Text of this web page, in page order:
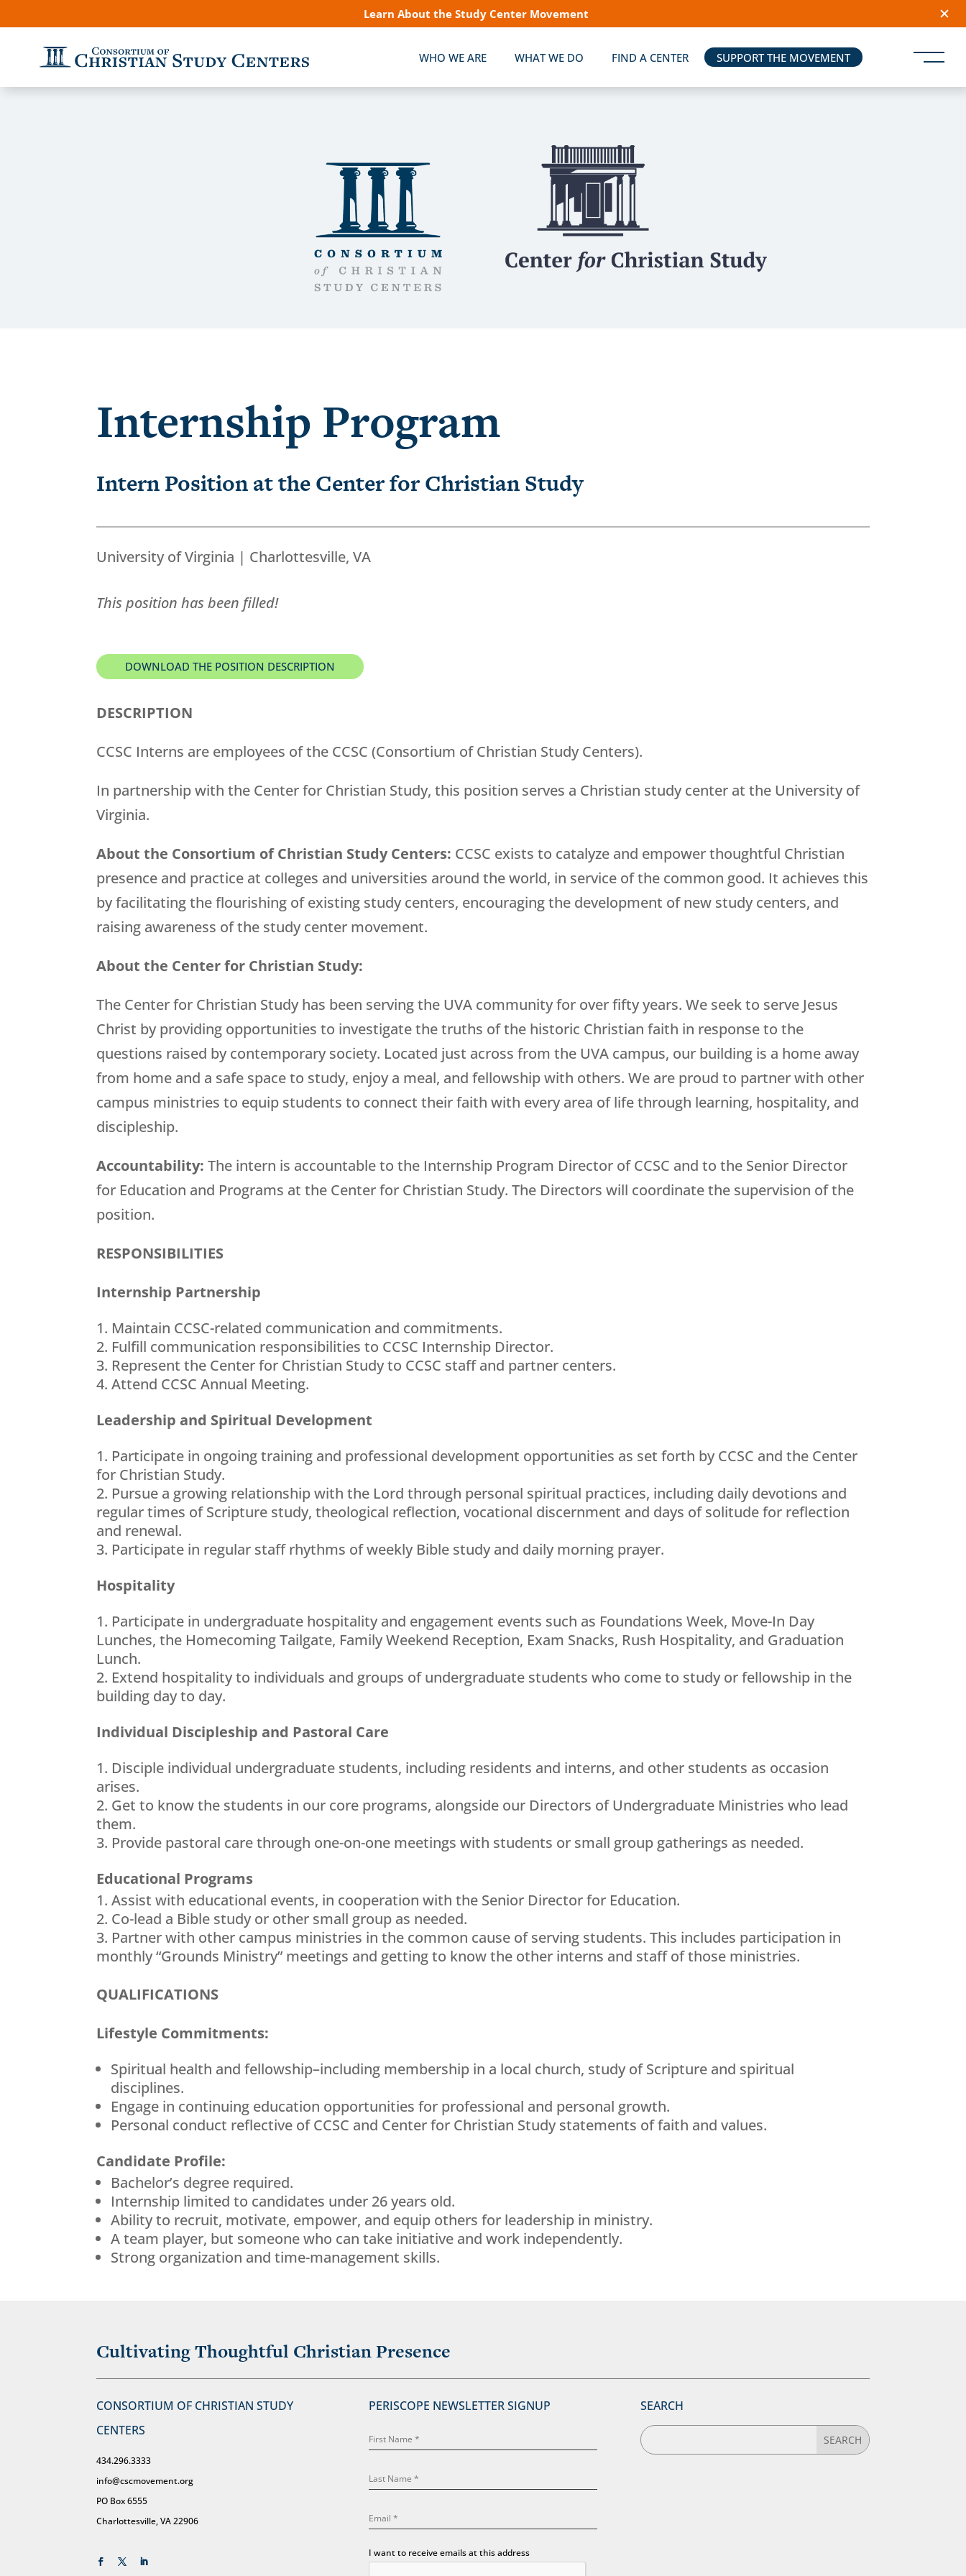
Learn About the Study Center Movement
WHO WE ARE WHAT WE DO FIND A CENTER SUPPORT THE MOVEMENT
Internship Program
Intern Position at the Center for Christian Study
University of Virginia | Charlottesville, VA
This position has been filled!
DOWNLOAD THE POSITION DESCRIPTION
DESCRIPTION
CCSC Interns are employees of the CCSC (Consortium of Christian Study Centers).
In partnership with the Center for Christian Study, this position serves a Christian study center at the University of
Virginia.
About the Consortium of Christian Study Centers: CCSC exists to catalyze and empower thoughtful Christian
presence and practice at colleges and universities around the world, in service of the common good. It achieves this
by facilitating the flourishing of existing study centers, encouraging the development of new study centers, and
raising awareness of the study center movement.
About the Center for Christian Study:
The Center for Christian Study has been serving the UVA community for over fifty years. We seek to serve Jesus
Christ by providing opportunities to investigate the truths of the historic Christian faith in response to the
questions raised by contemporary society. Located just across from the UVA campus, our building is a home away
from home and a safe space to study, enjoy a meal, and fellowship with others. We are proud to partner with other
campus ministries to equip students to connect their faith with every area of life through learning, hospitality, and
discipleship.
Accountability:The intern is accountable to the Internship Program Director of CCSC and to the Senior Director
for Education and Programs at the Center for Christian Study. The Directors will coordinate the supervision of the
position.
RESPONSIBILITIES
Internship Partnership
Maintain CCSC-related communication and commitments.
Fulfill communication responsibilities to CCSC Internship Director.
Represent the Center for Christian Study to CCSC staff and partner centers.
Attend CCSC Annual Meeting.
Leadership and Spiritual Development
Participate in ongoing training and professional development opportunities as set forth by CCSC and the Center
for Christian Study.
Pursue a growing relationship with the Lord through personal spiritual practices, including daily devotions and
regular times of Scripture study, theological reflection, vocational discernment and days of solitude for reflection
and renewal.
Participate in regular staff rhythms of weekly Bible study and daily morning prayer.
Hospitality
Participate in undergraduate hospitality and engagement events such as Foundations Week, Move-In Day
Lunches, the Homecoming Tailgate, Family Weekend Reception, Exam Snacks, Rush Hospitality, and Graduation
Lunch.
Extend hospitality to individuals and groups of undergraduate students who come to study or fellowship in the
building day to day.
Individual Discipleship and Pastoral Care
Disciple individual undergraduate students, including residents and interns, and other students as occasion
arises.
Get to know the students in our core programs, alongside our Directors of Undergraduate Ministries who lead
them.
Provide pastoral care through one-on-one meetings with students or small group gatherings as needed.
Educational Programs
Assist with educational events, in cooperation with the Senior Director for Education.
Co-lead a Bible study or other small group as needed.
Partner with other campus ministries in the common cause of serving students. This includes participation in
monthly “Grounds Ministry” meetings and getting to know the other interns and staff of those ministries.
QUALIFICATIONS
Lifestyle Commitments:
Spiritual health and fellowship–including membership in a local church, study of Scripture and spiritual
disciplines.
Engage in continuing education opportunities for professional and personal growth.
Personal conduct reflective of CCSC and Center for Christian Study statements of faith and values.
Candidate Profile:
Bachelor’s degree required.
Internship limited to candidates under 26 years old.
Ability to recruit, motivate, empower, and equip others for leadership in ministry.
A team player, but someone who can take initiative and work independently.
Strong organization and time-management skills.
Cultivating Thoughtful Christian Presence
CONSORTIUM OF CHRISTIAN STUDY
CENTERS
434.296.3333
info@cscmovement.org
PO Box 6555
Charlottesville, VA 22906
PERISCOPE NEWSLETTER SIGNUP
I want to receive emails at this address
SEARCH